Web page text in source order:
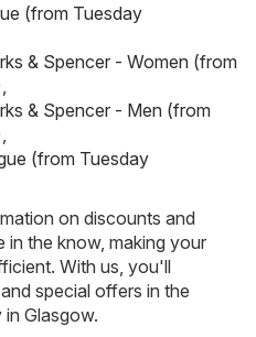
(from Tuesday
& Spencer - Women (from
& Spencer - Men (from
(from Tuesday
on discounts and
the know, making your
With us, you'll
special offers in the
Glasgow.